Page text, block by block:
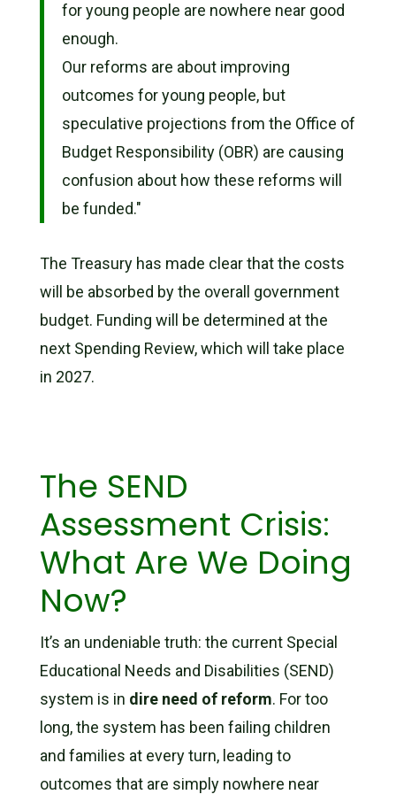
for young people are nowhere near good
enough.
Our reforms are about improving
outcomes for young people, but
speculative projections from the Office of
Budget Responsibility (OBR) are causing
confusion about how these reforms will
be funded."
The Treasury has made clear that the costs
will be absorbed by the overall government
budget. Funding will be determined at the
next Spending Review, which will take place
in 2027.
The SEND
Assessment Crisis:
What Are We Doing
Now?
It’s an undeniable truth: the current Special
Educational Needs and Disabilities (SEND)
system is in dire need of reform. For too
long, the system has been failing children
and families at every turn, leading to
outcomes that are simply nowhere near